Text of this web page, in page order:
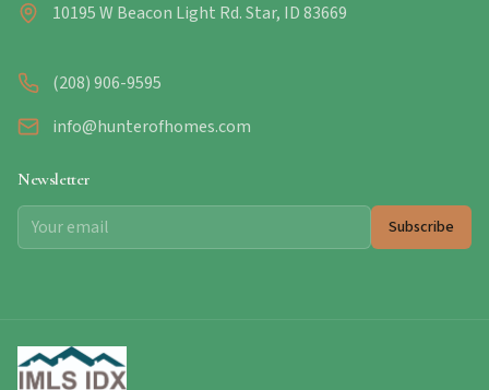
10195 W Beacon Light Rd. Star, ID 83669
(208) 906-9595
info@hunterofhomes.com
Newsletter
Subscribe